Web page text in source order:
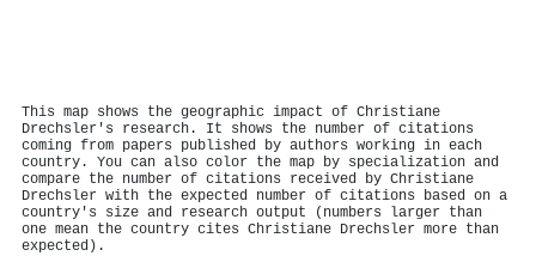
This map shows the geographic impact of Christiane
Drechsler's research. It shows the number of citations
coming from papers published by authors working in each
country. You can also color the map by specialization and
compare the number of citations received by Christiane
Drechsler with the expected number of citations based on a
country's size and research output (numbers larger than
one mean the country cites Christiane Drechsler more than
expected).